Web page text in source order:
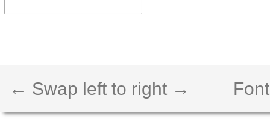
← Swap left to right →